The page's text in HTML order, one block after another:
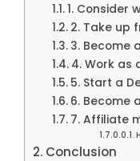
1. Consider
2. Take up
3. Become
4. Work as
5. Start a
6. Become
7. Affiliate
Conclusion